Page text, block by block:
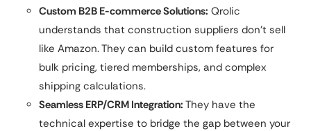
Custom B2B E-commerce Solutions: Qrolic
understands that construction suppliers don’t sell
like Amazon. They can build custom features for
bulk pricing, tiered memberships, and complex
shipping calculations.
Seamless ERP/CRM Integration: They have the
technical expertise to bridge the gap between your